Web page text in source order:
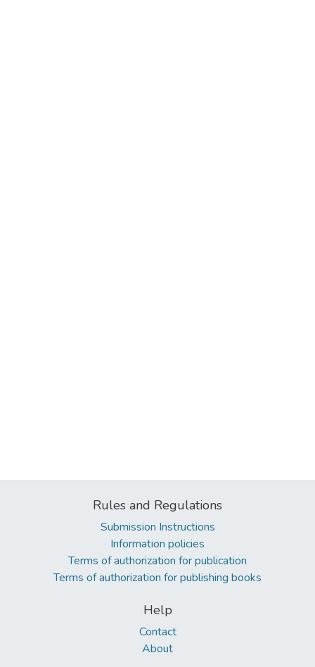
Rules and Regulations
Submission Instructions
Information policies
Terms of authorization for publication
Terms of authorization for publishing books
Help
Contact
About